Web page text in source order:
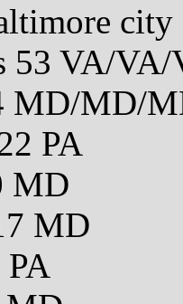
53 VA/VA/
MD/MD/
PA
MD
MD